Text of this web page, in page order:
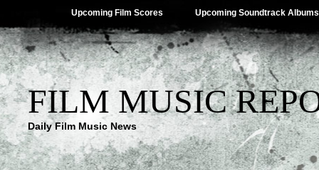
Upcoming Film Scores Upcoming Soundtrack Albums
FILM MUSIC
Daily Film Music News